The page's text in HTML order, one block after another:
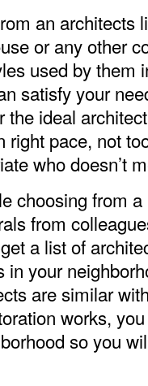
an architects
or any other
used by them
satisfy your
the ideal
right pace, not
who doesn’t
choosing from
from
a list of
your
are similar
works,
so you